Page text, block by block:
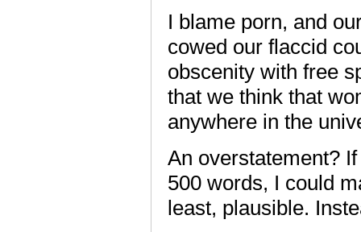
I blame porn, and
cowed our flaccid
obscenity with free
that we think that
anywhere in the
An overstatement?
500 words, I could
least, plausible.